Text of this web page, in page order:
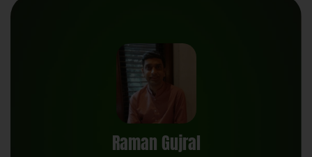
Raman Gujral